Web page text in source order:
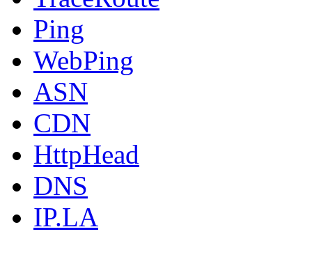
Ping
WebPing
ASN
CDN
HttpHead
DNS
IP.LA